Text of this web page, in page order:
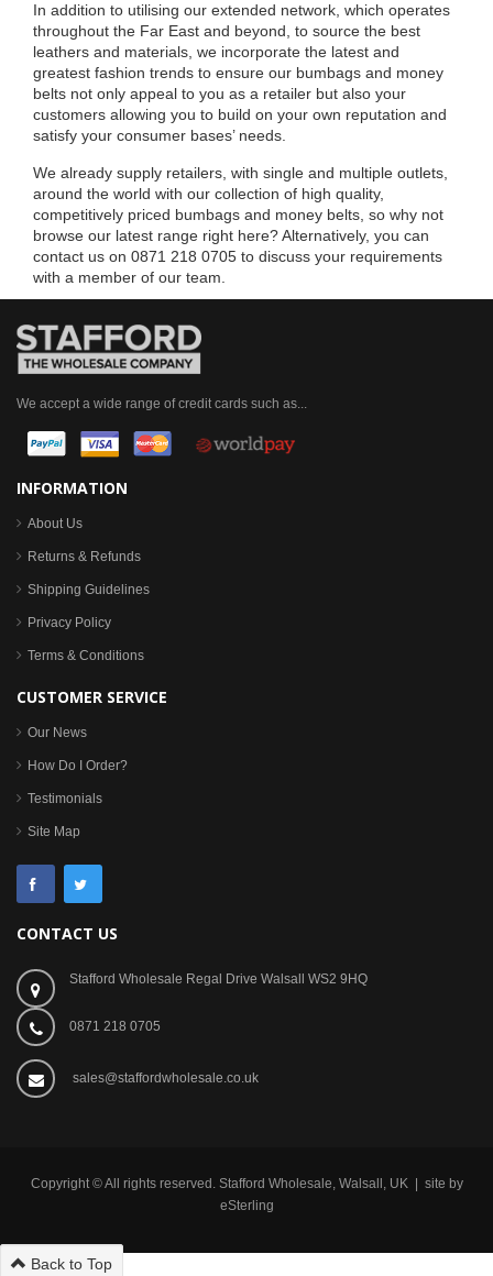
In addition to utilising our extended network, which operates
throughout the Far East and beyond, to source the best
leathers and materials, we incorporate the latest and
greatest fashion trends to ensure our bumbags and money
belts not only appeal to you as a retailer but also your
customers allowing you to build on your own reputation and
satisfy your consumer bases’ needs.
We already supply retailers, with single and multiple outlets,
around the world with our collection of high quality,
competitively priced bumbags and money belts, so why not
browse our latest range right here? Alternatively, you can
contact us on 0871 218 0705 to discuss your requirements
with a member of our team.
We accept a wide range of credit cards such as...
INFORMATION
About Us
Returns & Refunds
Shipping Guidelines
Privacy Policy
Terms & Conditions
CUSTOMER SERVICE
Our News
How Do I Order?
Testimonials
Site Map
CONTACT US
Stafford Wholesale Regal Drive Walsall WS2 9HQ
0871 218 0705
sales@staffordwholesale.co.uk
Copyright © All rights reserved. Stafford Wholesale, Walsall, UK | site by
eSterling
Back to Top